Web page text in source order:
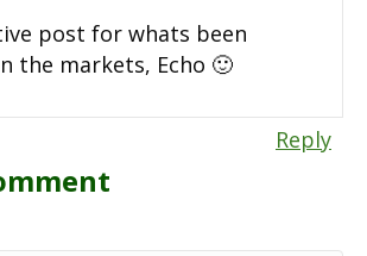
post for whats been
the markets, Echo 🙂
Reply